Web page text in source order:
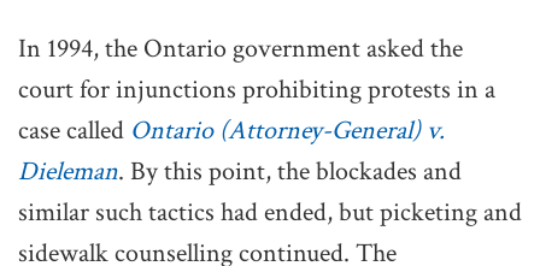
In 1994, the Ontario government asked the
court for injunctions prohibiting protests in a
case called Ontario (Attorney-General) v.
Dieleman. By this point, the blockades and
similar such tactics had ended, but picketing and
sidewalk counselling continued. The